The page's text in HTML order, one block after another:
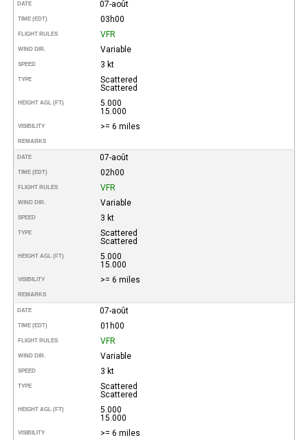
DATE 07-août
TIME (EDT) 03h00
FLIGHT RULES VFR
WIND DIR. Variable
SPEED 3 kt
TYPE
Scattered
Scattered
HEIGHT AGL (FT)
5.000
15.000
VISIBILITY >= 6 miles
REMARKS
DATE 07-août
TIME (EDT) 02h00
FLIGHT RULES VFR
WIND DIR. Variable
SPEED 3 kt
TYPE
Scattered
Scattered
HEIGHT AGL (FT)
5.000
15.000
VISIBILITY >= 6 miles
REMARKS
DATE 07-août
TIME (EDT) 01h00
FLIGHT RULES VFR
WIND DIR. Variable
SPEED 3 kt
TYPE
Scattered
Scattered
HEIGHT AGL (FT)
5.000
15.000
VISIBILITY >= 6 miles